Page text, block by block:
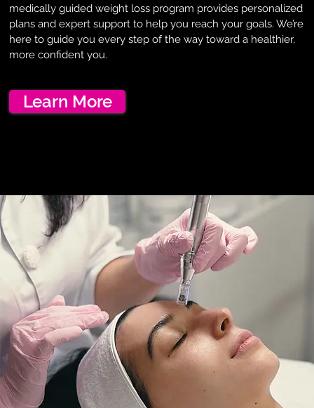
medically guided weight loss program provides personalized
plans and expert support to help you reach your goals. We’re
here to guide you every step of the way toward a healthier,
more confident you.
Learn More